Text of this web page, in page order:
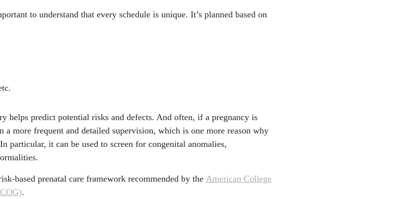
to understand that every schedule is unique. It’s planned based on
helps predict potential risks and defects. And often, if a pregnancy is
more frequent and detailed supervision, which is one more reason why
particular, it can be used to screen for congenital anomalies,
based prenatal care framework recommended by the American College
.